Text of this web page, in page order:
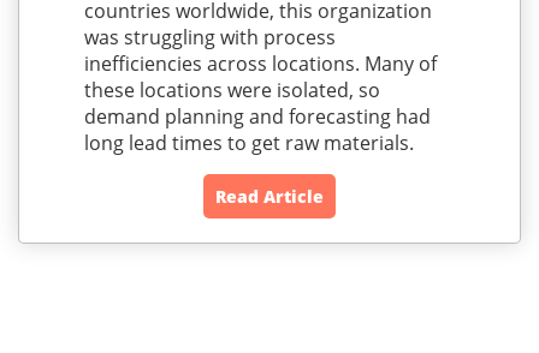
countries worldwide, this organization
was struggling with process
inefficiencies across locations. Many of
these locations were isolated, so
demand planning and forecasting had
long lead times to get raw materials.
Read Article